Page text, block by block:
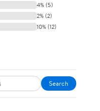
4% (5)
2% (2)
10% (12)
Search